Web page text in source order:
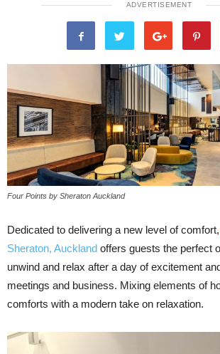
ADVERTISEMENT
Four Points by Sheraton Auckland
Dedicated to delivering a new level of comfort,
Sheraton, Auckland offers guests the perfect
unwind and relax after a day of excitement
meetings and business. Mixing elements of
comforts with a modern take on relaxation.